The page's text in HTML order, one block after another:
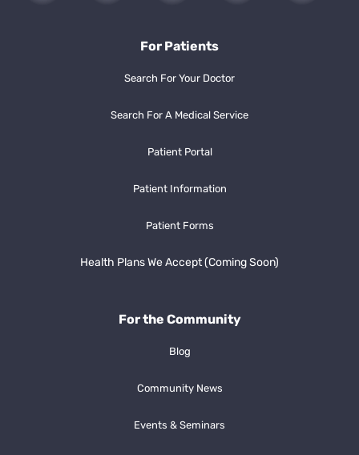
For Patients
Search For Your Doctor
Search For A Medical Service
Patient Portal
Patient Information
Patient Forms
Health Plans We Accept (Coming Soon)
For the Community
Blog
Community News
Events & Seminars